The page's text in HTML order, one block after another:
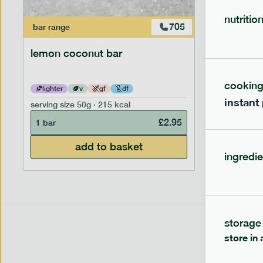
bar range 705
lemon coconut bar
lighter v gf df
serving size 50g · 215 kcal
1 bar
£2.95
add to basket
lighter
serving
instant
storage
store in